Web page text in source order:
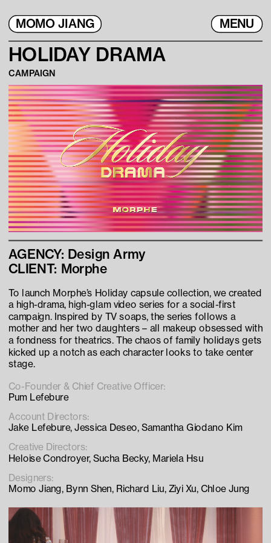
HOLIDAY DRAMA
CAMPAIGN
AGENCY: Design Army
CLIENT: Morphe
To launch Morphe’s Holiday capsule collection, we created
a high-drama, high-glam video series for a social-first
campaign. Inspired by TV soaps, the series follows a
mother and her two daughters – all makeup obsessed with
a fondness for theatrics. The chaos of family holidays gets
kicked up a notch as each character looks to take center
stage.
Co-Founder & Chief Creative Officer:
Pum Lefebure
Account Directors:
Jake Lefebure, Jessica Deseo, Samantha Giodano Kim
Creative Directors:
Heloise Condroyer, Sucha Becky, Mariela Hsu
Designers:
Momo Jiang, Bynn Shen, Richard Liu, Ziyi Xu, Chloe Jung
MENU
MOMO JIANG